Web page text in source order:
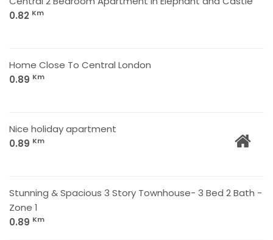
0.82 Km
Home Close To Central London
0.89 Km
Nice holiday apartment
0.89 Km
Stunning & Spacious 3 Story Townhouse- 3 Bed 2 Bath -
Zone 1
0.89 Km